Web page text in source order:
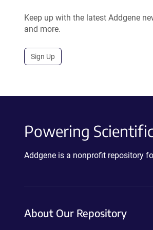
Keep up with the latest Addgene
and more.
Sign Up
Powering
Addgene is a nonprofit repository
About Our Repository